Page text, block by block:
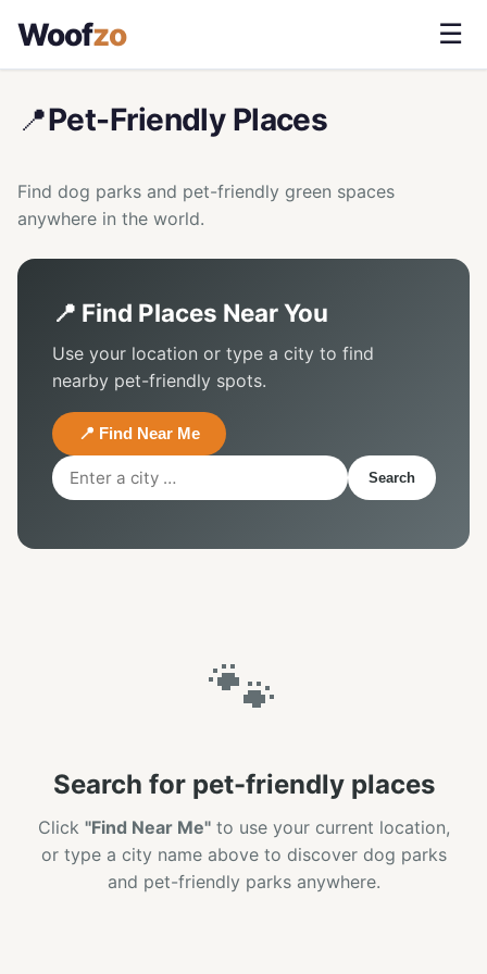
Woofzo ☰
📍Pet-Friendly Places
Find dog parks and pet-friendly green spaces
anywhere in the world.
📍 Find Places Near You
Use your location or type a city to find
nearby pet-friendly spots.
📍 Find Near Me
Search
🐾
Search for pet-friendly places
Click "Find Near Me"to use your current location,
or type a city name above to discover dog parks
and pet-friendly parks anywhere.